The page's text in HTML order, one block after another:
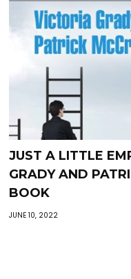
JUST A LITTLE
GRADY AND
BOOK
JUNE 10, 2022